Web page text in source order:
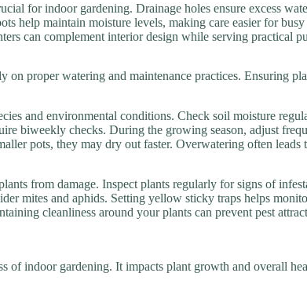
for indoor gardening. Drainage holes ensure excess
help maintain moisture levels, making care easier for
can complement interior design while serving practical
on proper watering and maintenance practices. Ensuring
and environmental conditions. Check soil moisture
biweekly checks. During the growing season, adjust
pots, they may dry out faster. Overwatering often leads
from damage. Inspect plants regularly for signs of
mites and aphids. Setting yellow sticky traps helps
cleanliness around your plants can prevent pest
of indoor gardening. It impacts plant growth and overall